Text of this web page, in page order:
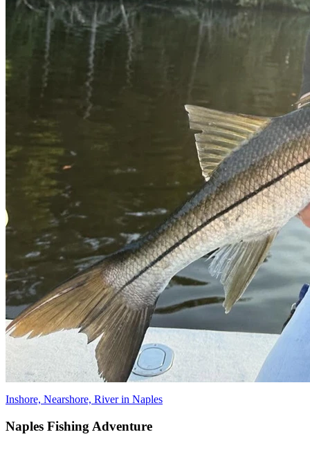
Inshore, Nearshore, River in Naples
Naples Fishing Adventure